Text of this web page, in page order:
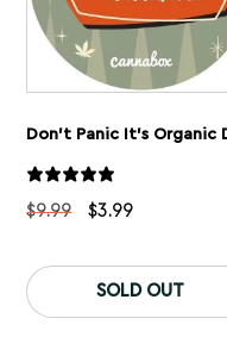
$9.99
Original
$9.99.
$3.99Current
$3.99.
SOLD OUT